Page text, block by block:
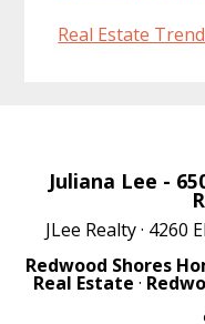
Real Estate
Juliana Lee -
JLee Realty · 4260
Redwood Shores
Real Estate ·